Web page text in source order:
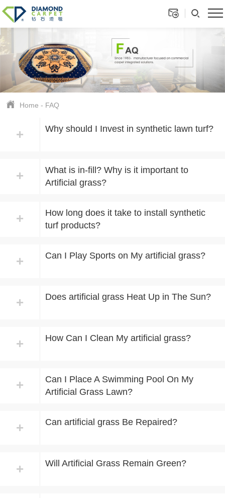
Home - FAQ
+ Why should I Invest in synthetic lawn turf?
+
What is in-fill? Why is it important to
Artificial grass?
+
How long does it take to install synthetic
turf products?
+ Can I Play Sports on My artificial grass?
+ Does artificial grass Heat Up in The Sun?
+ How Can I Clean My artificial grass?
+
Can I Place A Swimming Pool On My
Artificial Grass Lawn?​
+ Can artificial grass Be Repaired?
+ Will Artificial Grass Remain Green?